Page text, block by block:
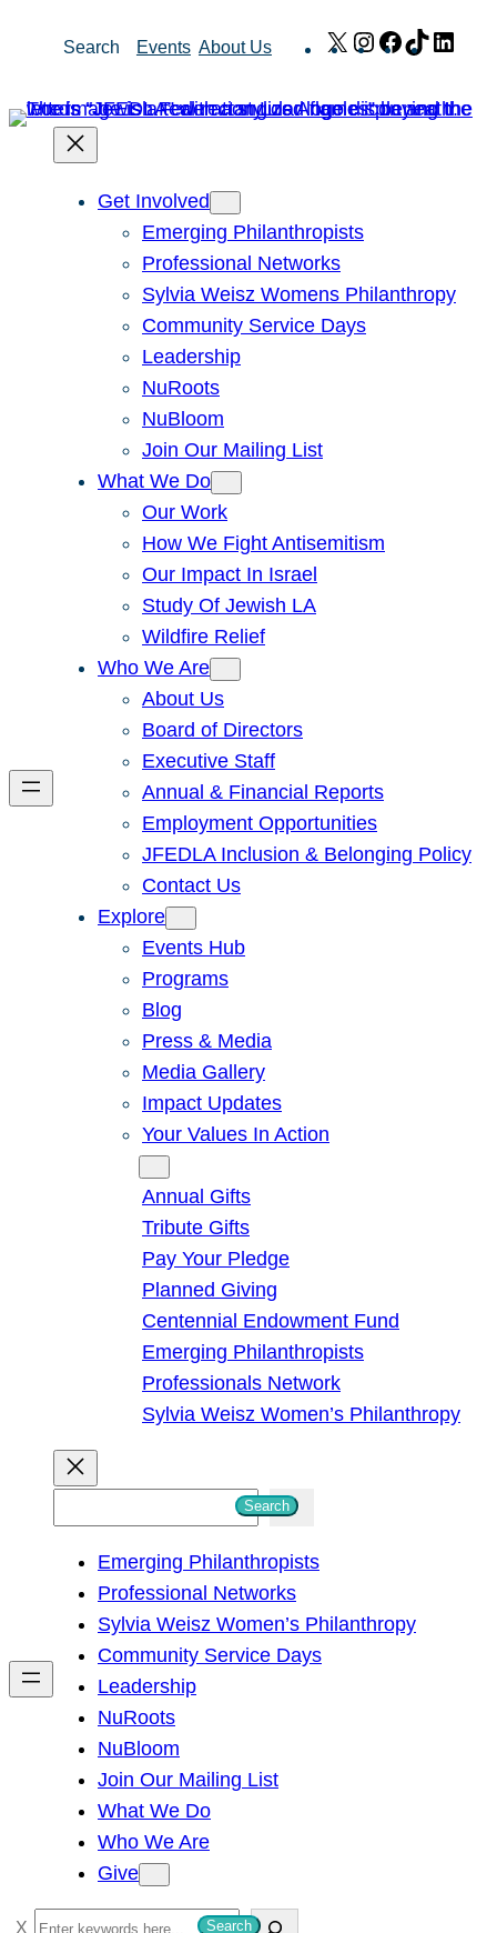
Search Events About Us X Instagram
Facebook
TikTok
Get Involved
Emerging Philanthropists
Professional Networks
Sylvia Weisz Womens Philanthropy
Community Service Days
Leadership
NuRoots
NuBloom
Join Our Mailing List
What We Do
Our Work
How We Fight Antisemitism
Our Impact In Israel
Study Of Jewish LA
Wildfire Relief
Who We Are
About Us
Board of Directors
Executive Staff
Annual & Financial Reports
Employment Opportunities
JFEDLA Inclusion & Belonging Policy
Contact Us
Explore
Events Hub
Programs
Blog
Press & Media
Media Gallery
Impact Updates
Your Values In Action
Annual Gifts
Tribute Gifts
Pay Your Pledge
Planned Giving
Centennial Endowment Fund
Emerging Philanthropists
Professionals Network
Sylvia Weisz Women’s Philanthropy
h
Search
Emerging Philanthropists
Professional Networks
Sylvia Weisz Women’s Philanthropy
Community Service Days
Leadership
NuRoots
NuBloom
Join Our Mailing List
What We Do
Who We Are
Give
S
Search